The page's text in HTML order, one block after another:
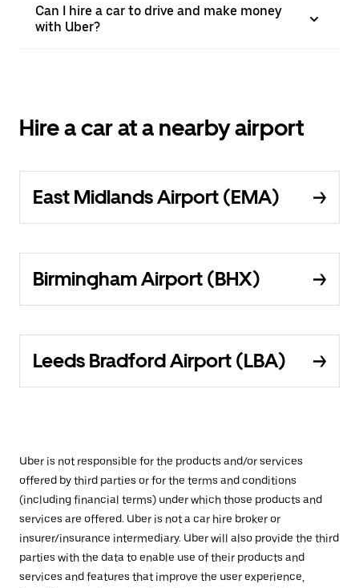
Can I hire a car to drive and make money
with Uber?
Hire a car at a nearby airport
East Midlands Airport (EMA)
Birmingham Airport (BHX)
Leeds Bradford Airport (LBA)
Uber is not responsible for the products and/or services
offered by third parties or for the terms and conditions
(including financial terms) under which those products and
services are offered. Uber is not a car hire broker or
insurer/insurance intermediary. Uber will also provide the third
parties with the data to enable use of their products and
services and features that improve the user experience,